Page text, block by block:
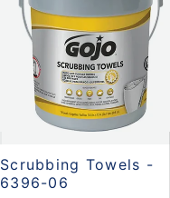
Scrubbing Towels -
6396-06